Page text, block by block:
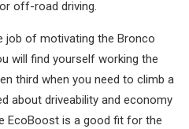
off-road driving.
job of motivating the Bronco
will find yourself working the
third when you need to climb a
about driveability and economy
EcoBoost is a good fit for the